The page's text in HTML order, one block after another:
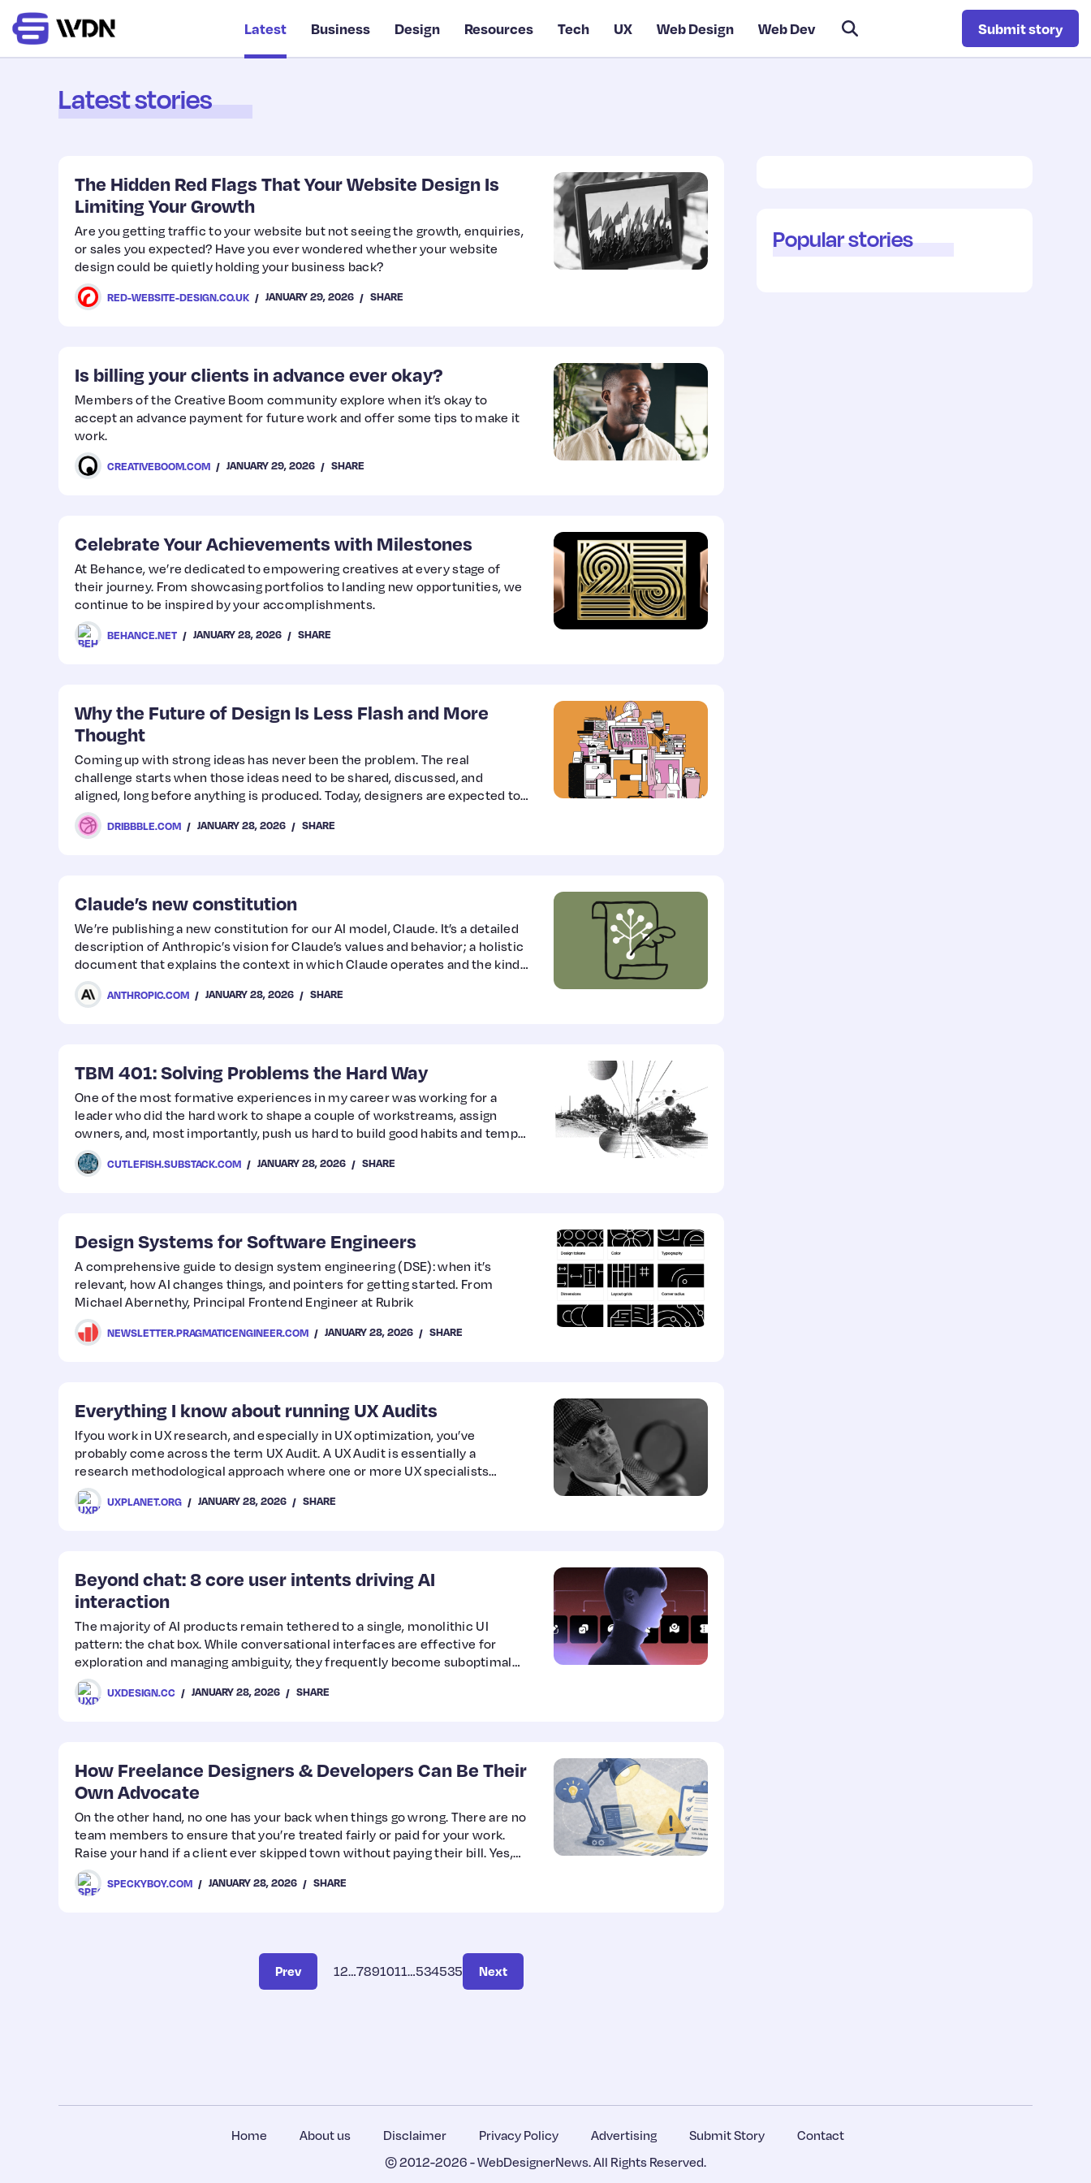
Latest Business Design Resources Tech UX Web Design Web Dev Submit story
Latest stories
The Hidden Red Flags That Your Website Design Is
Limiting Your Growth
Are you getting traffic to your website but not seeing the growth, enquiries,
or sales you expected? Have you ever wondered whether your website
design could be quietly holding your business back?
RED-WEBSITE-DESIGN.CO.UK JANUARY 29, 2026 SHARE
Is billing your clients in advance ever okay?
Members of the Creative Boom community explore when it’s okay to
accept an advance payment for future work and offer some tips to make it
work.
CREATIVEBOOM.COM JANUARY 29, 2026 SHARE
Celebrate Your Achievements with Milestones
At Behance, we’re dedicated to empowering creatives at every stage of
their journey. From showcasing portfolios to landing new opportunities, we
continue to be inspired by your accomplishments.
BEHANCE.NET JANUARY 28, 2026 SHARE
Why the Future of Design Is Less Flash and More
Thought
Coming up with strong ideas has never been the problem. The real
challenge starts when those ideas need to be shared, discussed, and
aligned, long before anything is produced. Today, designers are expected to
orchestrate experiences across screens and physical products, balance
creative ambition with sustainability goals, and collaborate seamlessly
DRIBBBLE.COM JANUARY 28, 2026 SHARE
Claude’s new constitution
We’re publishing a new constitution for our AI model, Claude. It’s a detailed
description of Anthropic’s vision for Claude’s values and behavior; a holistic
document that explains the context in which Claude operates and the kind
of entity we would like Claude to be.
ANTHROPIC.COM JANUARY 28, 2026 SHARE
TBM 401: Solving Problems the Hard Way
One of the most formative experiences in my career was working for a
leader who did the hard work to shape a couple of workstreams, assign
owners, and, most importantly, push us hard to build good habits and tempo.
It wasn’t easy, by any means. We operated this way for a full year, and the
results were incredible (and personally very rewarding).
CUTLEFISH.SUBSTACK.COM JANUARY 28, 2026 SHARE
Design Systems for Software Engineers
A comprehensive guide to design system engineering (DSE): when it’s
relevant, how AI changes things, and pointers for getting started. From
Michael Abernethy, Principal Frontend Engineer at Rubrik
NEWSLETTER.PRAGMATICENGINEER.COM JANUARY 28, 2026 SHARE
Everything I know about running UX Audits
Ifyou work in UX research, and especially in UX optimization, you’ve
probably come across the term UX Audit. A UX Audit is essentially a
research methodological approach where one or more UX specialists
evaluate an interface using a combination of methods to uncover
experience issues and identify opportunities for improvement. It doesn’t
UXPLANET.ORG JANUARY 28, 2026 SHARE
Beyond chat: 8 core user intents driving AI
interaction
The majority of AI products remain tethered to a single, monolithic UI
pattern: the chat box. While conversational interfaces are effective for
exploration and managing ambiguity, they frequently become suboptimal
when applied to structured professional workflows.
UXDESIGN.CC JANUARY 28, 2026 SHARE
How Freelance Designers & Developers Can Be Their
Own Advocate
On the other hand, no one has your back when things go wrong. There are no
team members to ensure that you’re treated fairly or paid for your work.
Raise your hand if a client ever skipped town without paying their bill. Yes,
we see you!
SPECKYBOY.COM JANUARY 28, 2026 SHARE
Prev 12…7891011…534535 Next
Popular stories
Home About us Disclaimer Privacy Policy Advertising Submit Story
Contact
© 2012-2026 -WebDesignerNews. All Rights Reserved.